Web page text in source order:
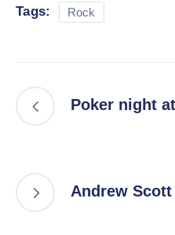
Tags: Rock
Poker night
Andrew